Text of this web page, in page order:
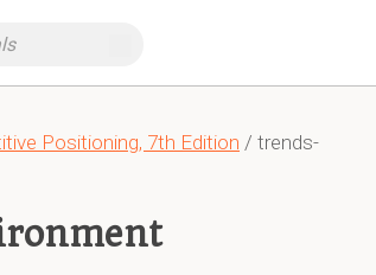
Positioning, 7th Edition / trends-